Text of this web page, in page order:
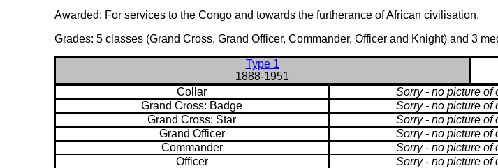
Awarded: For services to the Congo and towards the furtherance of African civilisation.
Grades: 5 classes (Grand Cross, Grand Officer, Commander, Officer and Knight) and 3
Type 1
1888-1951
Collar
Sorry - no picture of
Grand Cross: Badge
Sorry - no picture of
Grand Cross: Star
Sorry - no picture of
Grand Officer
Sorry - no picture of
Commander
Sorry - no picture of
Officer
Sorry - no picture of